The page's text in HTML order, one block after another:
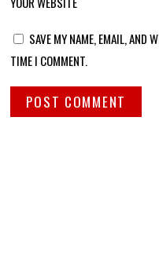
SAVE MY NAME, EMAIL, AND
TIME I COMMENT.